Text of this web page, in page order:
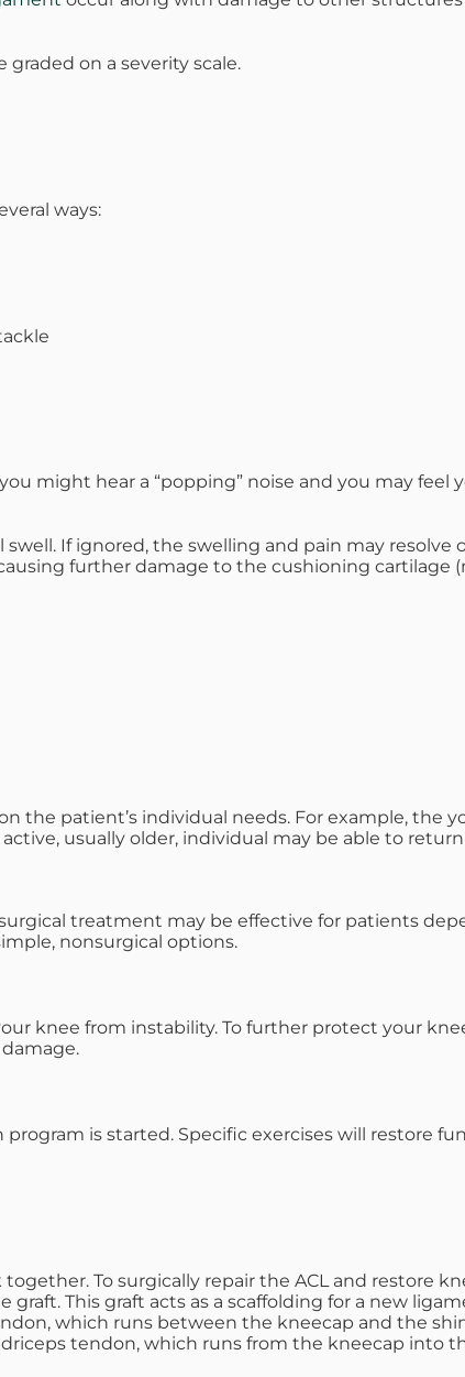
MD
graded on a severity scale.
ways:
might hear a “popping” noise and you may feel
If ignored, the swelling and pain may
further damage to the cushioning cartilage
the patient’s individual needs. For example, the
usually older, individual may be able to
treatment may be effective for patients
nonsurgical options.
knee from instability. To further protect your
is started. Specific exercises will restore
To surgically repair the ACL and restore
This graft acts as a scaffolding for a new
which runs between the kneecap and the
tendon, which runs from the kneecap into